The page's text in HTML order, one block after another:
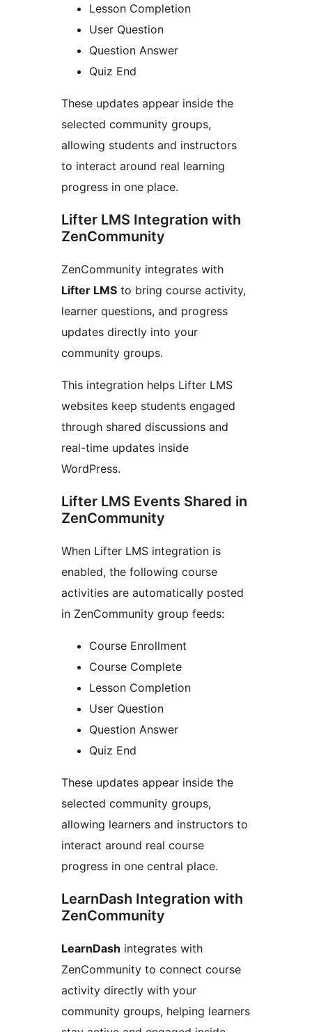
Lesson Completion
User Question
Question Answer
Quiz End
These updates appear inside the
selected community groups,
allowing students and instructors
to interact around real learning
progress in one place.
Lifter LMS Integration with
ZenCommunity
ZenCommunity integrates with
Lifter LMS to bring course activity,
learner questions, and progress
updates directly into your
community groups.
This integration helps Lifter LMS
websites keep students engaged
through shared discussions and
real-time updates inside
WordPress.
Lifter LMS Events Shared in
ZenCommunity
When Lifter LMS integration is
enabled, the following course
activities are automatically posted
in ZenCommunity group feeds:
Course Enrollment
Course Complete
Lesson Completion
User Question
Question Answer
Quiz End
These updates appear inside the
selected community groups,
allowing learners and instructors to
interact around real course
progress in one central place.
LearnDash Integration with
ZenCommunity
LearnDash integrates with
ZenCommunity to connect course
activity directly with your
community groups, helping learners